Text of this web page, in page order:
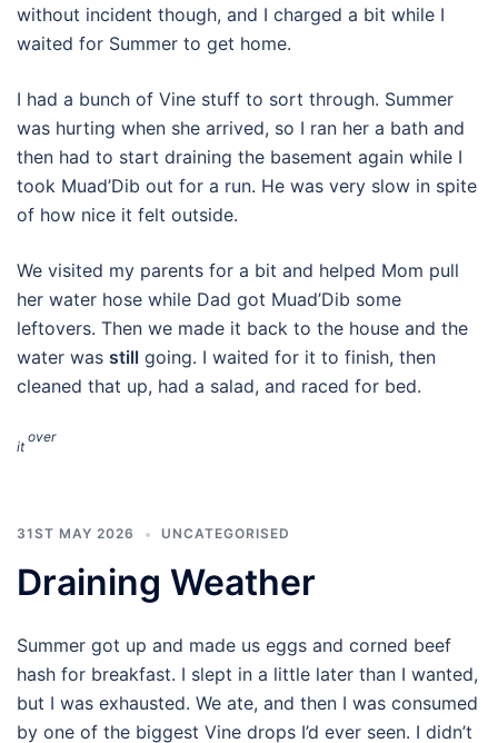
without incident though, and I charged a bit while I
waited for Summer to get home.
I had a bunch of Vine stuff to sort through. Summer
was hurting when she arrived, so I ran her a bath and
then had to start draining the basement again while I
took Muad’Dib out for a run. He was very slow in spite
of how nice it felt outside.
We visited my parents for a bit and helped Mom pull
her water hose while Dad got Muad’Dib some
leftovers. Then we made it back to the house and the
water was still going. I waited for it to finish, then
cleaned that up, had a salad, and raced for bed.
it
over
31ST MAY 2026 UNCATEGORISED
Draining Weather
Summer got up and made us eggs and corned beef
hash for breakfast. I slept in a little later than I wanted,
but I was exhausted. We ate, and then I was consumed
by one of the biggest Vine drops I’d ever seen. I didn’t